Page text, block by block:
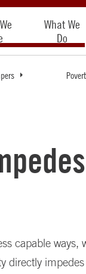
What We
Do
capable
directly